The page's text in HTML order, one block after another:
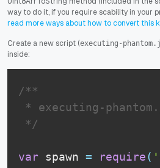
way to do it, if you require scability in your
read more ways about how to convert this
Create a new script (executing-
inside:
/**
* executing-
*/
var spawn = require(